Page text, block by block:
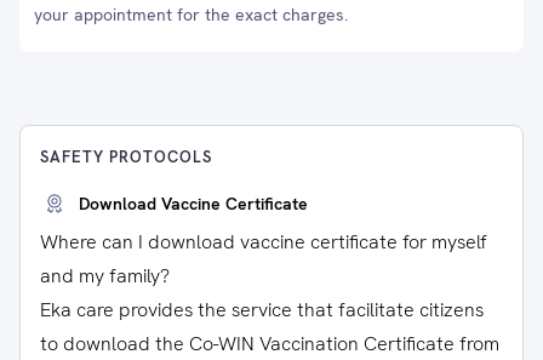
your appointment for the exact charges.
SAFETY PROTOCOLS
Download Vaccine Certificate
Where can I download vaccine certificate for myself
and my family?
Eka care provides the service that facilitate citizens
to download the Co-WIN Vaccination Certificate from